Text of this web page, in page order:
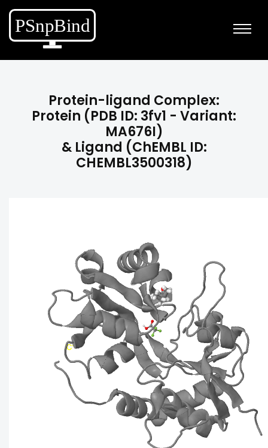
Protein-ligand Complex:
Protein (PDB ID: 3fv1 - Variant:
MA676I)
& Ligand (ChEMBL ID:
CHEMBL3500318)